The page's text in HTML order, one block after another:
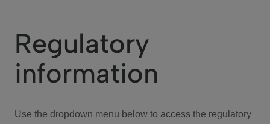
We Care
Investor Center
Regulatory
information
Use the dropdown menu below to access the regulatory